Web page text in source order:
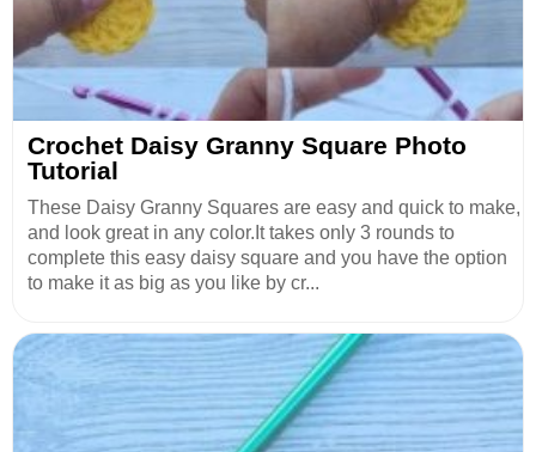
Crochet Daisy Granny Square Photo
Tutorial
These Daisy Granny Squares are easy and quick to make,
and look great in any color.It takes only 3 rounds to
complete this easy daisy square and you have the option
to make it as big as you like by cr...